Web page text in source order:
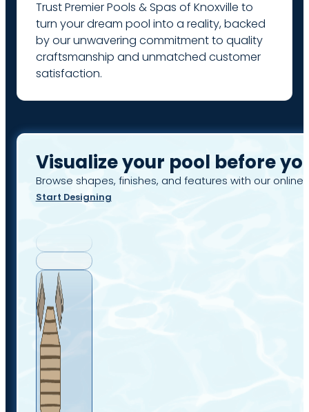
Trust Premier Pools & Spas of Knoxville to
turn your dream pool into a reality, backed
by our unwavering commitment to quality
craftsmanship and unmatched customer
satisfaction.
Visualize your pool before
Browse shapes, finishes, and features with our online
Start Designing